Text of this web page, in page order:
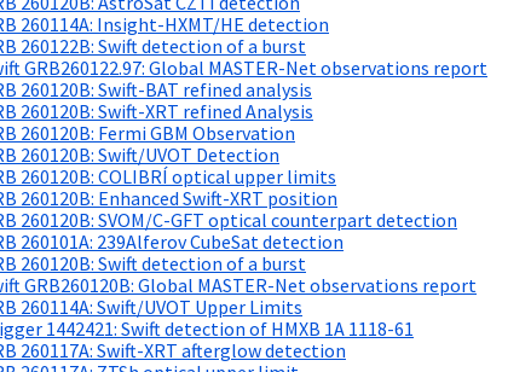
260114A: Insight-HXMT/HE detection
260122B: Swift detection of a burst
GRB260122.97: Global MASTER-Net observations report
260120B: Swift-BAT refined analysis
260120B: Swift-XRT refined Analysis
260120B: Fermi GBM Observation
260120B: Swift/UVOT Detection
260120B: COLIBRÍ optical upper limits
260120B: Enhanced Swift-XRT position
260120B: SVOM/C-GFT optical counterpart detection
260101A: 239Alferov CubeSat detection
260120B: Swift detection of a burst
GRB260120B: Global MASTER-Net observations report
260114A: Swift/UVOT Upper Limits
1442421: Swift detection of HMXB 1A 1118-61
260117A: Swift-XRT afterglow detection